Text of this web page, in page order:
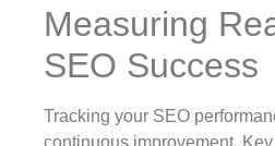
Measuring
SEO Success
Tracking your SEO